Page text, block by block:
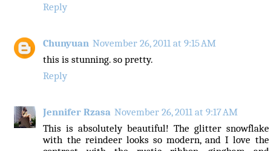
Reply
Chunyuan November 26, 2011 at 9:15 AM
this is stunning. so pretty.
Reply
Jennifer Rzasa November 26, 2011 at 9:17 AM
This is absolutely beautiful! The glitter snowflake
with the reindeer looks so modern, and I love the